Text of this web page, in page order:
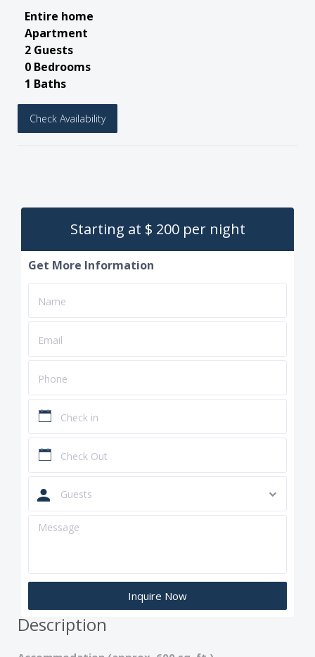
Entire home
Apartment
2 Guests
0 Bedrooms
1 Baths
Check Availability
Description
Starting at $ 200 per night
Get More Information
Guests